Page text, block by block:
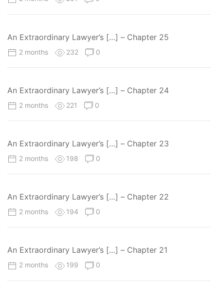
An Extraordinary Lawyer’s […] – Chapter 25
2 months 232 0
An Extraordinary Lawyer’s […] – Chapter 24
2 months 221 0
An Extraordinary Lawyer’s […] – Chapter 23
2 months 198 0
An Extraordinary Lawyer’s […] – Chapter 22
2 months 194 0
An Extraordinary Lawyer’s […] – Chapter 21
2 months 199 0